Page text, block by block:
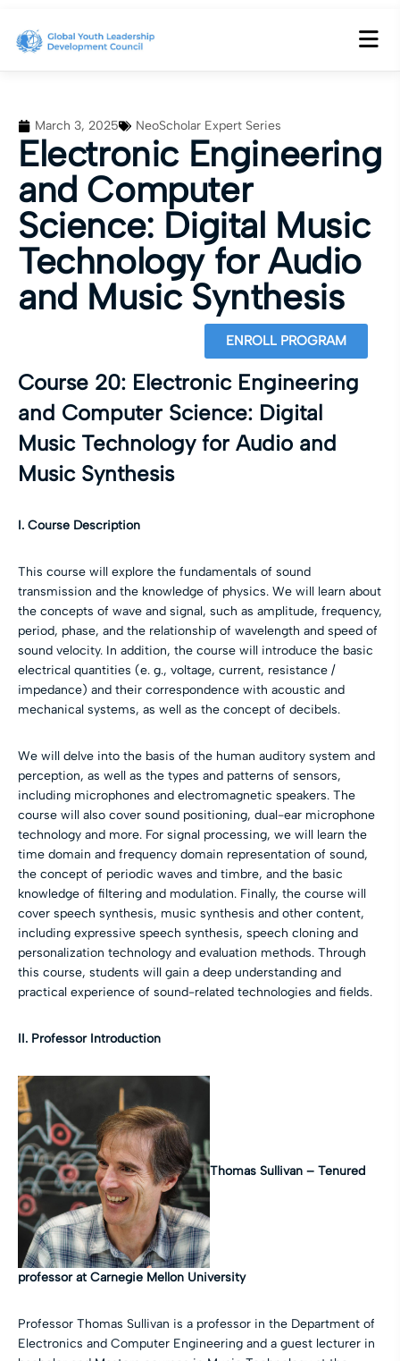
March 3, 2025 NeoScholar Expert Series
Electronic Engineering
and Computer
Science: Digital Music
Technology for Audio
and Music Synthesis
ENROLL PROGRAM
Course 20: Electronic Engineering
and Computer Science: Digital
Music Technology for Audio and
Music Synthesis
I. Course Description
This course will explore the fundamentals of sound
transmission and the knowledge of physics. We will learn about
the concepts of wave and signal, such as amplitude, frequency,
period, phase, and the relationship of wavelength and speed of
sound velocity. In addition, the course will introduce the basic
electrical quantities (e. g., voltage, current, resistance /
impedance) and their correspondence with acoustic and
mechanical systems, as well as the concept of decibels.
We will delve into the basis of the human auditory system and
perception, as well as the types and patterns of sensors,
including microphones and electromagnetic speakers. The
course will also cover sound positioning, dual-ear microphone
technology and more. For signal processing, we will learn the
time domain and frequency domain representation of sound,
the concept of periodic waves and timbre, and the basic
knowledge of filtering and modulation. Finally, the course will
cover speech synthesis, music synthesis and other content,
including expressive speech synthesis, speech cloning and
personalization technology and evaluation methods. Through
this course, students will gain a deep understanding and
practical experience of sound-related technologies and fields.
II. Professor Introduction
Thomas Sullivan – Tenured
professor at Carnegie Mellon University
Professor Thomas Sullivan is a professor in the Department of
Electronics and Computer Engineering and a guest lecturer in